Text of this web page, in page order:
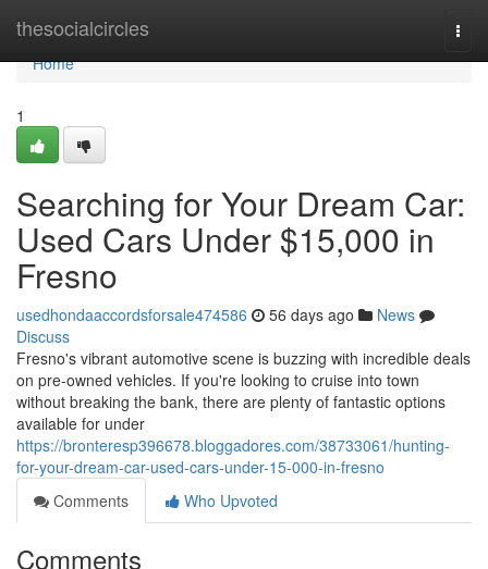
thesocialcircles
Home
Home
1
Searching for Your Dream Car:
Used Cars Under $15,000 in
Fresno
usedhondaaccordsforsale474586 56 days ago
News
Discuss
Fresno's vibrant automotive scene is buzzing with incredible deals
on pre-owned vehicles. If you're looking to cruise into town
without breaking the bank, there are plenty of fantastic options
available for under
https://bronteresp396678.bloggadores.com/38733061/hunting-
for-your-dream-car-used-cars-under-15-000-in-fresno
Comments
Who Upvoted
Comments